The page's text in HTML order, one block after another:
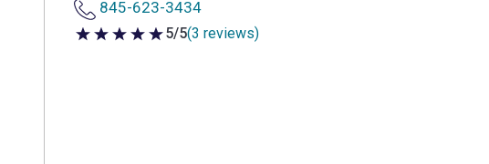
845-623-3434
5 out of 5 stars
5/5(3 reviews)